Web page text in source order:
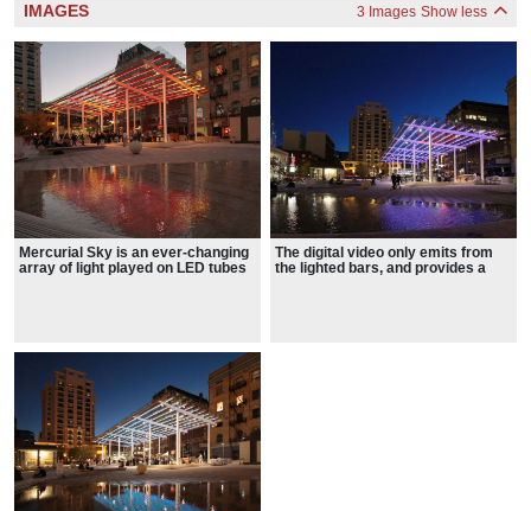
IMAGES 3 Images Show less
Mercurial Sky is an ever-changing
array of light played on LED tubes
The digital video only emits from
the lighted bars, and provides a